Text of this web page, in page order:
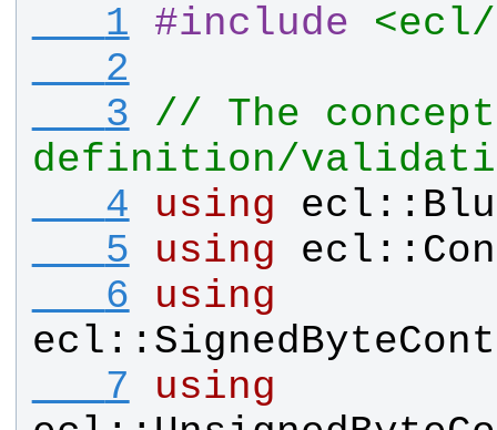
   1
#include
<ecl/
   2
   3
// The concept
definition/
   4
using ecl ::
   5
using ecl ::
   6
using
ecl ::
   7
using